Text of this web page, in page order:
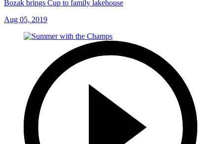
Bozak brings Cup to family lakehouse
Aug 05, 2019